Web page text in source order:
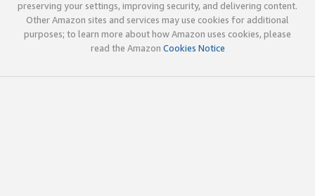
preserving your settings, improving security, and delivering content.
Other Amazon sites and services may use cookies for additional
purposes; to learn more about how Amazon uses cookies, please
read the Amazon Cookies Notice